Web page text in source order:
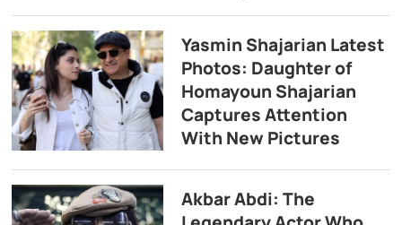
Yasmin Shajarian Latest
Photos: Daughter of
Homayoun Shajarian
Captures Attention
With New Pictures
Akbar Abdi: The